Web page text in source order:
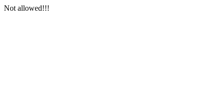
Not allowed!!!